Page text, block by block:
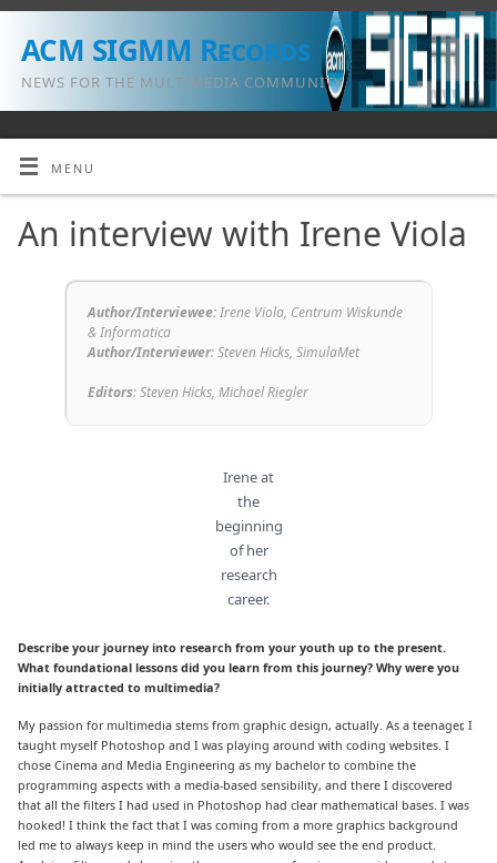
ACM SIGMM Records
NEWS FOR THE MULTIMEDIA COMMUNITY
MENU
An interview with Irene Viola
Author/Interviewee:Irene Viola, Centrum Wiskunde
& Informatica
Author/Interviewer:Steven Hicks, SimulaMet
Editors:Steven Hicks, Michael Riegler
Irene at
the
beginning
of her
research
career.
Describe your journey into research from your youth up to the present.
What foundational lessons did you learn from this journey? Why were you
initially attracted to multimedia?
My passion for multimedia stems from graphic design, actually. As a teenager, I
taught myself Photoshop and I was playing around with coding websites. I
chose Cinema and Media Engineering as my bachelor to combine the
programming aspects with a media-based sensibility, and there I discovered
that all the filters I had used in Photoshop had clear mathematical bases. I was
hooked! I think the fact that I was coming from a more graphics background
led me to always keep in mind the users who would see the end product.